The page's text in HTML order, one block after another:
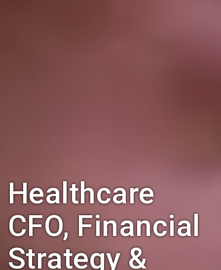
Healthcare
CFO, Financial
Strategy &